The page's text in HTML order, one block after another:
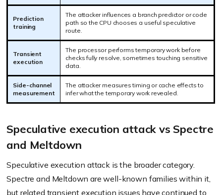
Prediction
training
The attacker influences a branch predictor or code
path so the CPU chooses a useful speculative
route.
Transient
execution
The processor performs temporary work before
checks fully resolve, sometimes touching sensitive
data.
Side-channel
measurement
The attacker measures timing or cache effects to
infer what the temporary work revealed.
Speculative execution attack vs Spectre
and Meltdown
Speculative execution attack is the broader category.
Spectre and Meltdown are well-known families within it,
but related transient execution issues have continued to